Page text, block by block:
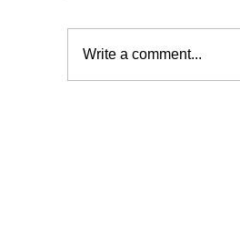
Write a comment...